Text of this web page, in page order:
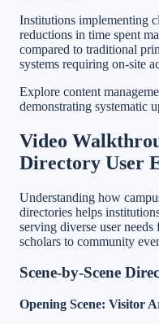
Institutions implementing
reductions in time spent
compared to traditional
systems requiring on-site
Explore content
demonstrating systematic
Video
Directory User
Understanding how
directories helps
serving diverse user
scholars to community
Scene-by-Scene
Opening Scene: Visitor